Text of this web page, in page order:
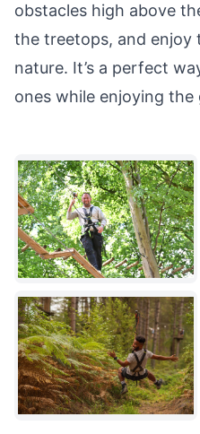
obstacles high above
the treetops, and enjoy
nature. It’s a perfect
ones while enjoying